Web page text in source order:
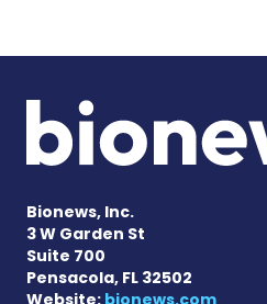
Bionews, Inc.
3 W Garden St
Suite 700
Pensacola, FL 32502
Website: bionews.com